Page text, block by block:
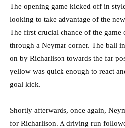
The opening game kicked off in
looking to take advantage of the
The first crucial chance of the game
through a Neymar corner. The ball
on by Richarlison towards the far
yellow was quick enough to react
goal kick.
Shortly afterwards, once again,
for Richarlison. A driving run